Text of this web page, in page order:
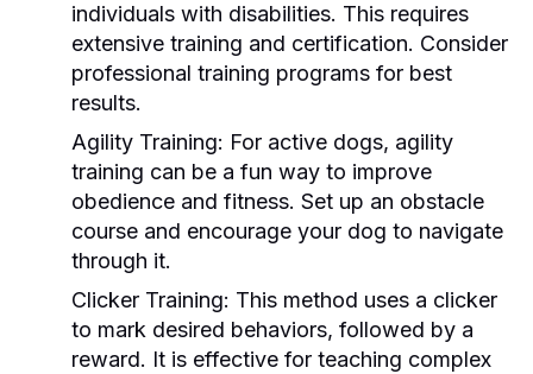
individuals with disabilities. This requires
extensive training and certification. Consider
professional training programs for best
results.
Agility Training: For active dogs, agility
training can be a fun way to improve
obedience and fitness. Set up an obstacle
course and encourage your dog to navigate
through it.
Clicker Training: This method uses a clicker
to mark desired behaviors, followed by a
reward. It is effective for teaching complex